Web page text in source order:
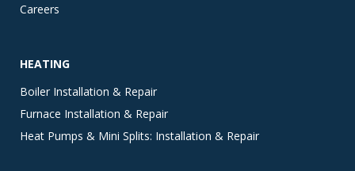
Careers
HEATING
Boiler Installation & Repair
Furnace Installation & Repair
Heat Pumps & Mini Splits: Installation & Repair